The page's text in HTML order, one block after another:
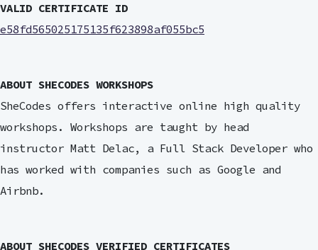
VALID CERTIFICATE ID
e58fd565025175135f623898af055bc5
ABOUT SHECODES WORKSHOPS
SheCodes offers interactive online high quality
workshops. Workshops are taught by head
instructor Matt Delac, a Full Stack Developer who
has worked with companies such as Google and
Airbnb.
ABOUT SHECODES VERIFIED CERTIFICATES